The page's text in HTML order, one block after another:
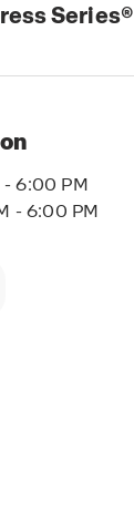
Series®
6:00 PM
- 6:00 PM